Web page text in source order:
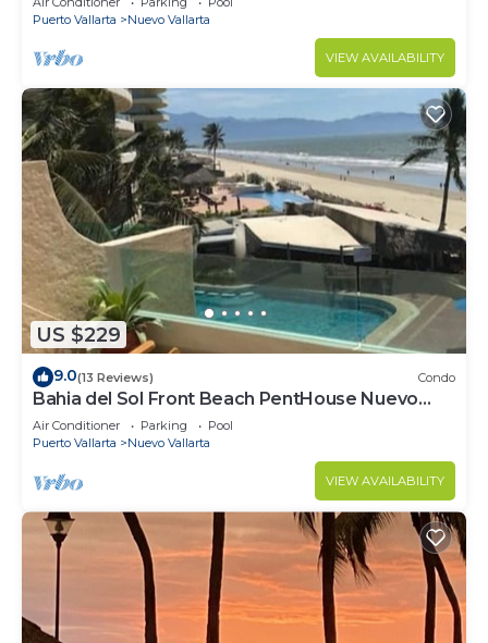
COURSES NEARBY
Puerto Vallarta
Nuevo Vallarta
VIEW AVAILABILITY
US $229
9.0(13 Reviews) Condo
Bahia del Sol Front Beach PentHouse Nuevo
Vallarta
Air Conditioner Parking
Pool
Puerto Vallarta
Nuevo Vallarta
VIEW AVAILABILITY